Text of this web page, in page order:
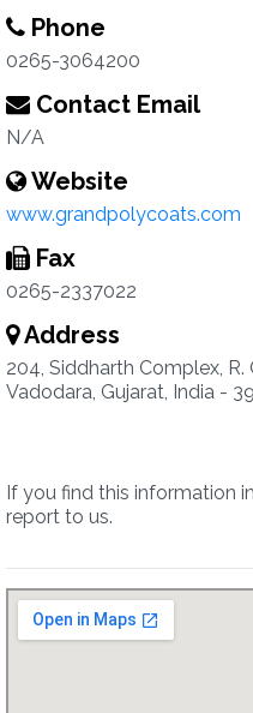
Phone
0265-3064200
Contact Email
N/A
Website
www.grandpolycoats.com
Fax
0265-2337022
Address
204, Siddharth Complex, R.
Vadodara, Gujarat, India -
If you find this information
report to us.